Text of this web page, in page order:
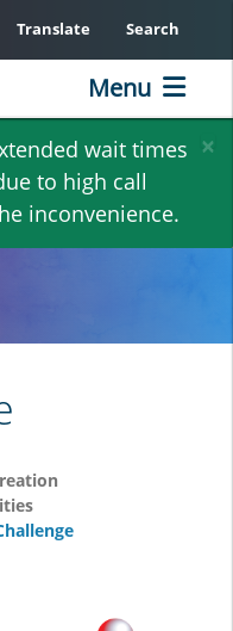
×
wait times
to high call
inconvenience.
Translate Search
Menu